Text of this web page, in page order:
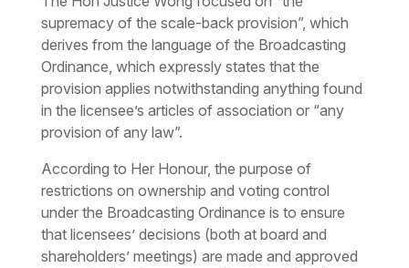
supremacy of the scale-back provision”, which
derives from the language of the Broadcasting
Ordinance, which expressly states that the
provision applies notwithstanding anything found
in the licensee’s articles of association or “any
provision of any law”.
According to Her Honour, the purpose of
restrictions on ownership and voting control
under the Broadcasting Ordinance is to ensure
that licensees’ decisions (both at board and
shareholders’ meetings) are made and approved